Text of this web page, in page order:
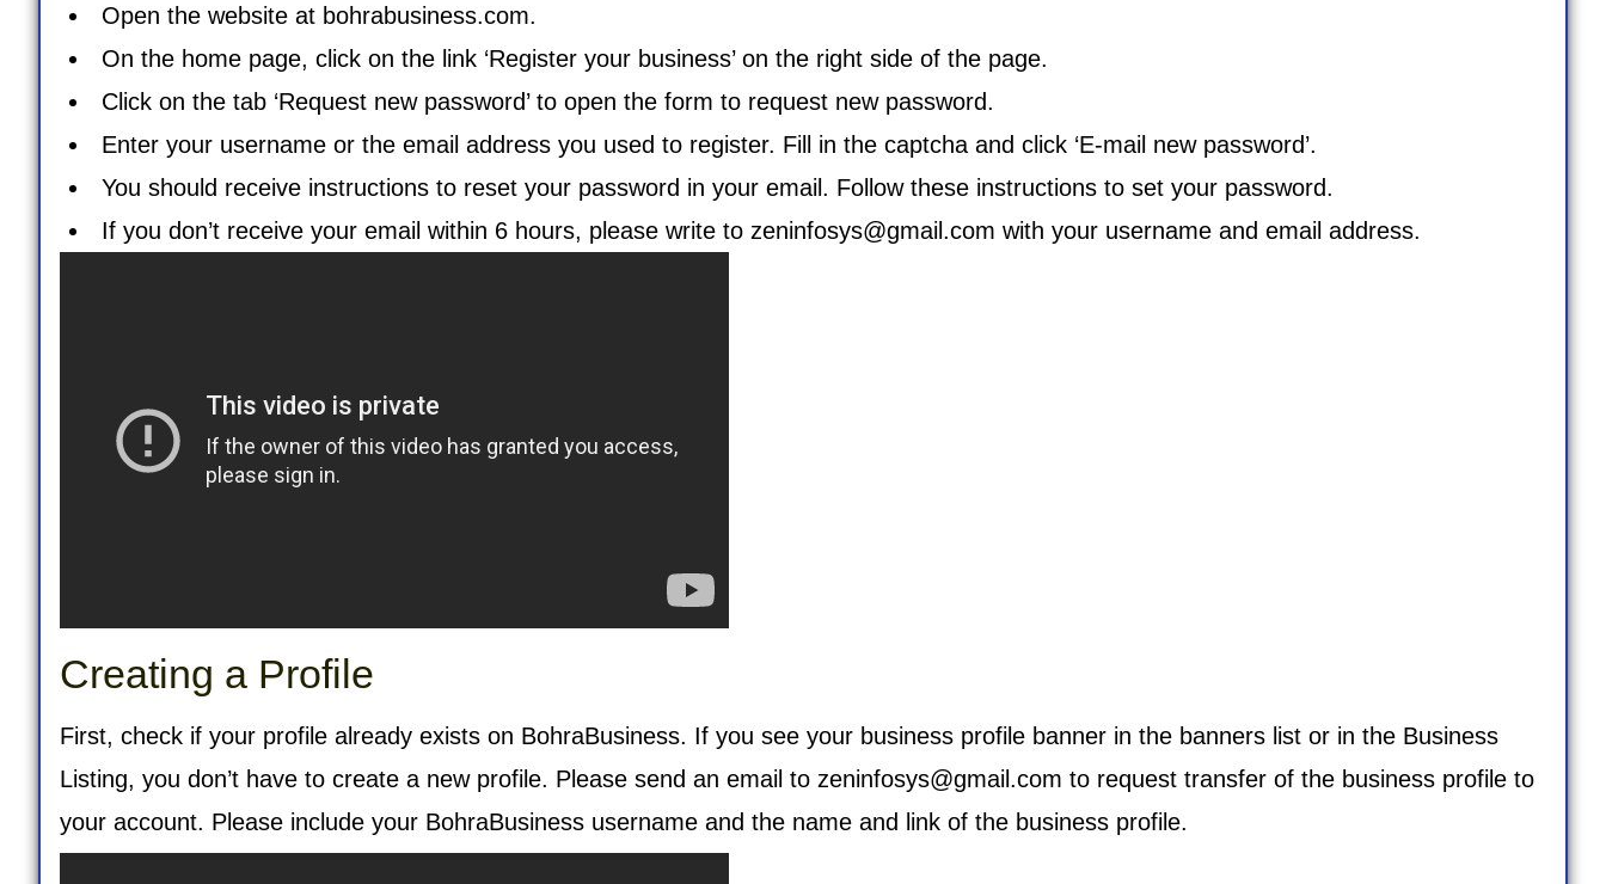
Open the website at bohrabusiness.com.
On the home page, click on the link ‘Register your business’ on the right side of the page.
Click on the tab ‘Request new password’ to open the form to request new password.
Enter your username or the email address you used to register. Fill in the captcha and click ‘E-mail new password’.
You should receive instructions to reset your password in your email. Follow these instructions to set your password.
If you don’t receive your email within 6 hours, please write to zeninfosys@gmail.com with your username and email address.
Creating a Profile
First, check if your profile already exists on BohraBusiness. If you see your business profile banner in the banners list or in the Business
Listing, you don’t have to create a new profile. Please send an email to zeninfosys@gmail.com to request transfer of the business profile to
your account. Please include your BohraBusiness username and the name and link of the business profile.